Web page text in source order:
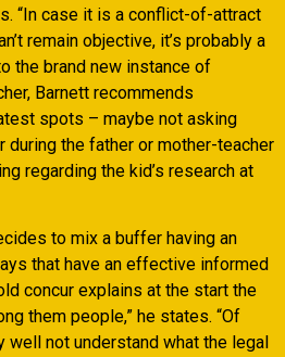
“In case it is a conflict-of-attract
remain objective, it’s probably a
the brand new instance of
Barnett recommends
spots – maybe not asking
during the father or mother-teacher
regarding the kid’s research at
to mix a buffer having an
that have an effective informed
concur explains at the start the
them people,” he states. “Of
well not understand what the legal